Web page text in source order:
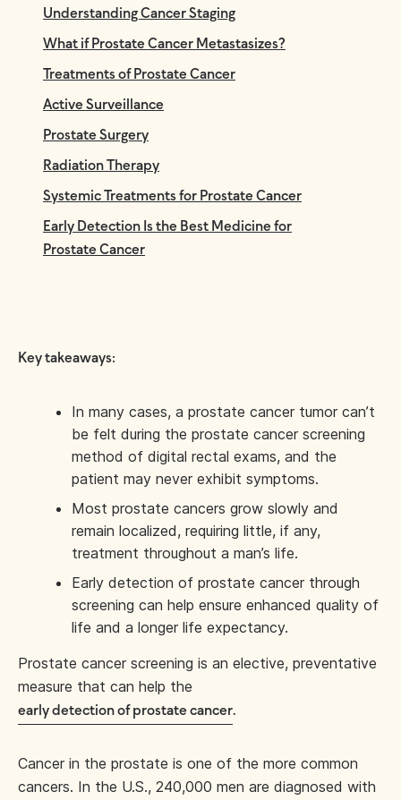
Understanding Cancer Staging
What if Prostate Cancer Metastasizes?
Treatments of Prostate Cancer
Active Surveillance
Prostate Surgery
Radiation Therapy
Systemic Treatments for Prostate Cancer
Early Detection Is the Best Medicine for
Prostate Cancer
Key takeaways:
In many cases, a prostate cancer tumor can’t
be felt during the prostate cancer screening
method of digital rectal exams, and the
patient may never exhibit symptoms.
Most prostate cancers grow slowly and
remain localized, requiring little, if any,
treatment throughout a man’s life.
Early detection of prostate cancer through
screening can help ensure enhanced quality of
life and a longer life expectancy.
Prostate cancer screening is an elective, preventative
measure that can help the
early detection of prostate cancer.
Cancer in the prostate is one of the more common
cancers. In the U.S., 240,000 men are diagnosed with